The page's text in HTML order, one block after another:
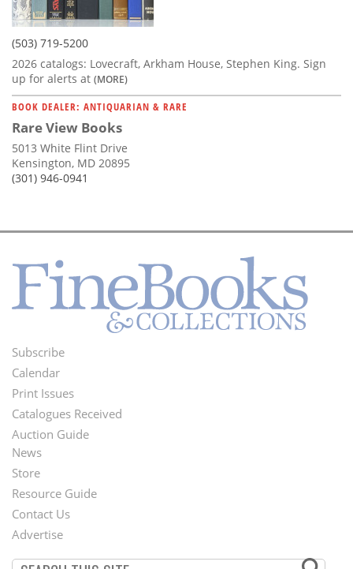
(503) 719-5200
2026 catalogs: Lovecraft, Arkham House, Stephen King. Sign
up for alerts at (MORE)
BOOK DEALER: ANTIQUARIAN & RARE
Rare View Books
5013 White Flint Drive
Kensington, MD 20895
(301) 946-0941
Footer
Menu
Subscribe
Calendar
Print Issues
Catalogues Received
Auction Guide
Second
Footer
Menu
News
Store
Resource Guide
Contact Us
Advertise